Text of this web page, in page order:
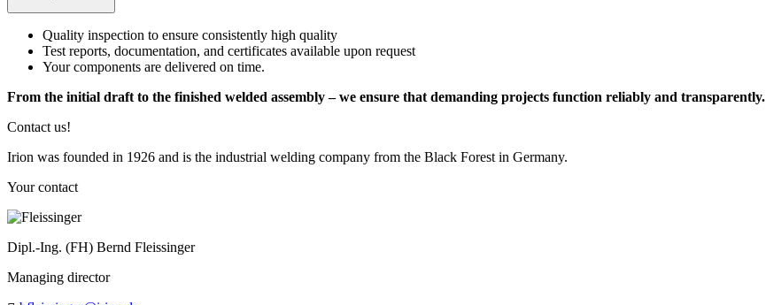
Quality inspection to ensure consistently high quality
Test reports, documentation, and certificates available upon request
Your components are delivered on time.
From the initial draft to the finished welded assembly – we ensure that demanding projects function reliably and transparently.
Contact us!
Irion was founded in 1926 and is the industrial welding company from the Black Forest in Germany.
Your contact
Dipl.-Ing. (FH) Bernd Fleissinger
Managing director